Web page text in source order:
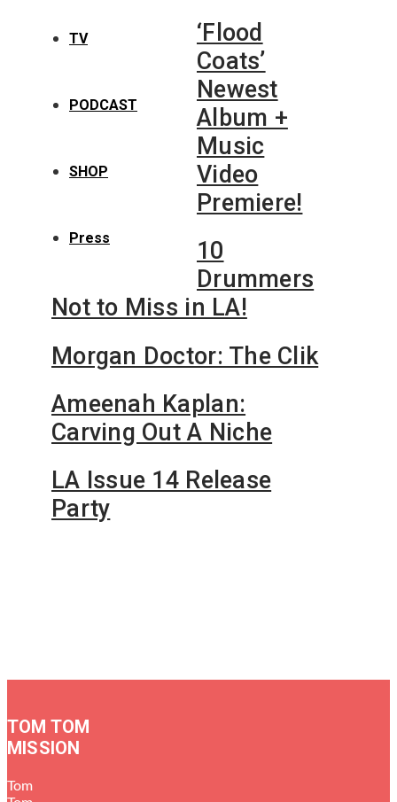
TV
PODCAST
SHOP
Press
‘Flood
Coats’
Newest
Album +
Music
Video
Premiere!
10
Drummers
Not to Miss in LA!
Morgan Doctor: The Clik
Ameenah Kaplan:
Carving Out A Niche
LA Issue 14 Release
Party
TOM TOM
MISSION
Tom